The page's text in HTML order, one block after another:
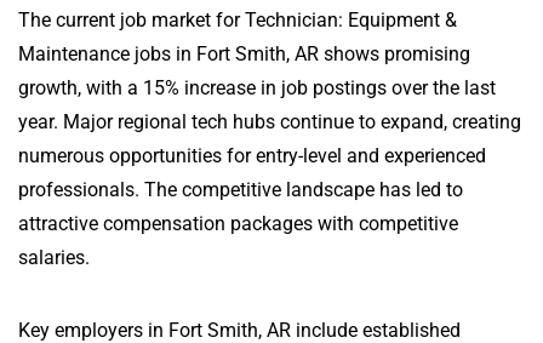
The current job market for Technician: Equipment &
Maintenance jobs in Fort Smith, AR shows promising
growth, with a 15% increase in job postings over the last
year. Major regional tech hubs continue to expand, creating
numerous opportunities for entry-level and experienced
professionals. The competitive landscape has led to
attractive compensation packages with competitive
salaries.
Key employers in Fort Smith, AR include established